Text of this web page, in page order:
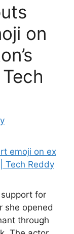
on
for
she opened
through